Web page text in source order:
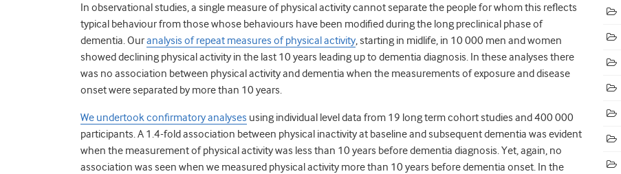
In observational studies, a single measure of physical activity cannot separate the people for whom this reflects
typical behaviour from those whose behaviours have been modified during the long preclinical phase of
dementia. Ouranalysis of repeat measures of physical activity, starting in midlife, in 10 000 men and women
showed declining physical activity in the last 10 years leading up to dementia diagnosis. In these analyses there
was no association between physical activity and dementia when the measurements of exposure and disease
onset were separated by more than 10 years.
We undertook confirmatory analyses using individual level data from 19 long term cohort studies and 400 000
participants.A 1.4-fold association between physical inactivity at baseline and subsequent dementia was evident
when the measurement of physical activity was less than 10 years before dementia diagnosis. Yet, again, no
association was seen when we measured physical activity more than 10 years before dementia onset. In the